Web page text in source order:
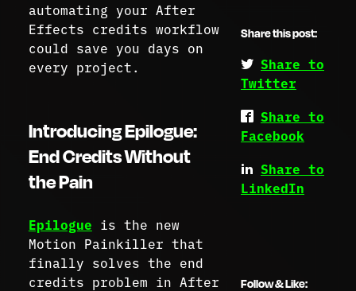
automating your After
Effects credits workflow
could save you days on
every project.
Introducing Epilogue:
End Credits Without
the Pain
Epilogue is the new
Motion Painkiller that
finally solves the end
credits problem in After
Share this post:
Share to
Twitter
Share to
Facebook
Share to
LinkedIn
Follow & Like: